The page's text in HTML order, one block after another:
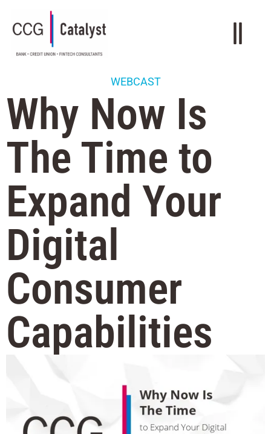
WEBCAST
Why Now Is
The Time to
Expand Your
Digital
Consumer
Capabilities